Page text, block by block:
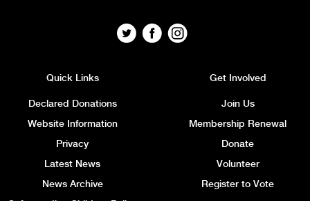
Quick Links
Declared Donations
Website Information
Privacy
Latest News
News Archive
Get Involved
Join Us
Membership Renewal
Donate
Volunteer
Register to Vote